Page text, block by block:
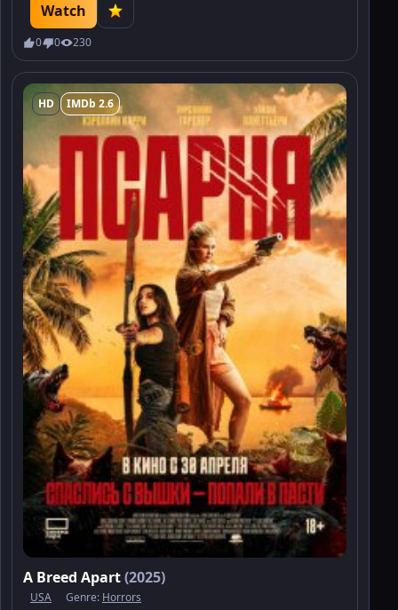
Watch
0 0 230
HD IMDb 2.6
A Breed Apart(2025)
USA Genre: Horrors